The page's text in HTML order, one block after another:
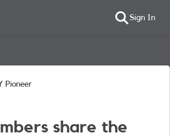
Sign In
Pioneer
share the